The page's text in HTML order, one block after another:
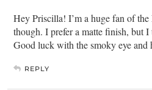
Hey Priscilla! I’m a huge fan of
though. I prefer a matte finish, but
Good luck with the smoky eye and
REPLY